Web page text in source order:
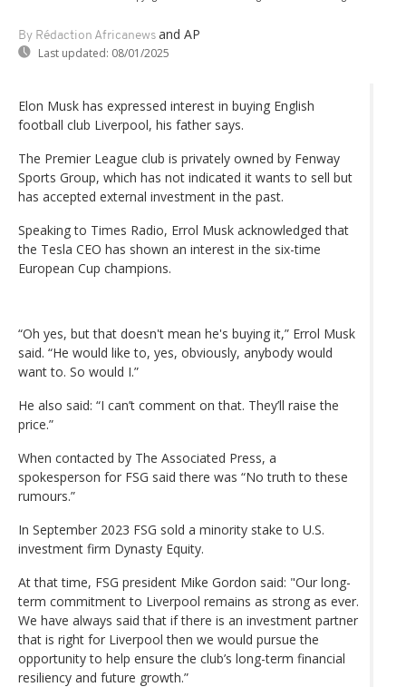
By Rédaction Africanews and AP
Last updated: 08/01/2025
Elon Musk has expressed interest in buying English
football club Liverpool, his father says.
The Premier League club is privately owned by Fenway
Sports Group, which has not indicated it wants to sell but
has accepted external investment in the past.
Speaking to Times Radio, Errol Musk acknowledged that
the Tesla CEO has shown an interest in the six-time
European Cup champions.
“Oh yes, but that doesn't mean he's buying it,” Errol Musk
said. “He would like to, yes, obviously, anybody would
want to. So would I.”
He also said: “I can’t comment on that. They’ll raise the
price.”
When contacted by The Associated Press, a
spokesperson for FSG said there was “No truth to these
rumours.”
In September 2023 FSG sold a minority stake to U.S.
investment firm Dynasty Equity.
At that time, FSG president Mike Gordon said: "Our long-
term commitment to Liverpool remains as strong as ever.
We have always said that if there is an investment partner
that is right for Liverpool then we would pursue the
opportunity to help ensure the club’s long-term financial
resiliency and future growth.”